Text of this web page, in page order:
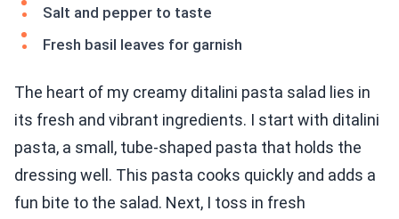
Salt and pepper to taste
Fresh basil leaves for garnish
The heart of my creamy ditalini pasta salad lies in
its fresh and vibrant ingredients. I start with ditalini
pasta, a small, tube-shaped pasta that holds the
dressing well. This pasta cooks quickly and adds a
fun bite to the salad. Next, I toss in fresh